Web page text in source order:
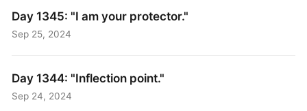
Day 1345: "I am your protector."
Sep 25, 2024
Day 1344: "Inflection point."
Sep 24, 2024